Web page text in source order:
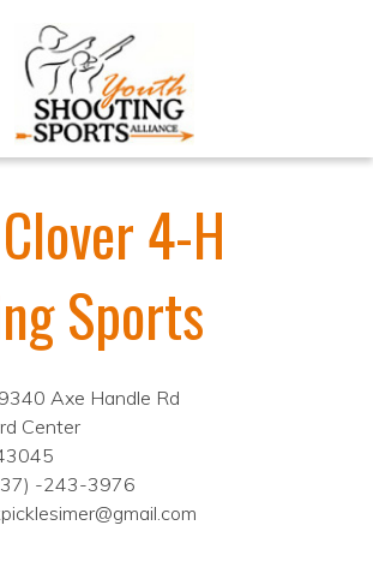
4-H
Sports
Axe Handle Rd
Center
-243-3976